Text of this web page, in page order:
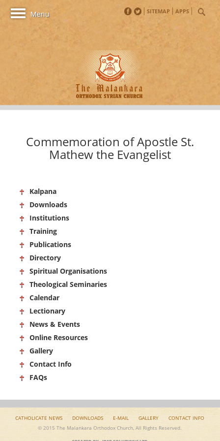
Toggle
Menu SITEMAP APPS
Commemoration of Apostle St.
Mathew the Evangelist
Kalpana
Downloads
Institutions
Training
Publications
Directory
Spiritual Organisations
Theological Seminaries
Calendar
Lectionary
News & Events
Online Resources
Gallery
Contact Info
FAQs
CATHOLICATE NEWS DOWNLOADS E-MAIL GALLERY
CONTACT INFO
© 2015 The Malankara Orthodox Church, All Rights Reserved.